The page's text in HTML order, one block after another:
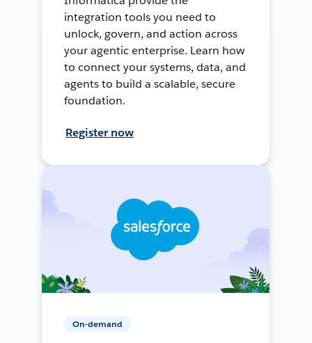
integration tools you need to
unlock, govern, and action across
your agentic enterprise. Learn how
to connect your systems, data, and
agents to build a scalable, secure
foundation.
Register now
On-demand